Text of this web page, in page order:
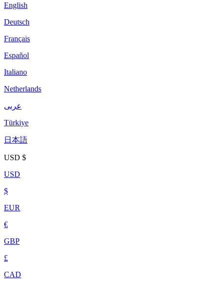
English
Deutsch
Français
Español
Italiano
Netherlands
عربى
Türkiye
日本語
USD $
USD
$
EUR
€
GBP
£
CAD